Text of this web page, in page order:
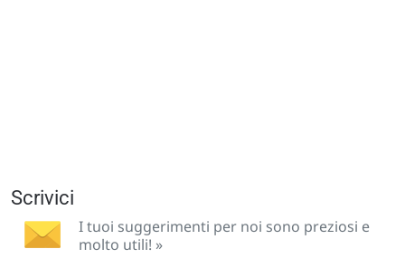
Scrivici
I tuoi suggerimenti per noi sono preziosi e
molto utili! »